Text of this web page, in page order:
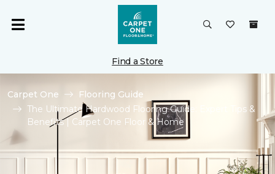
Find a Store
Carpet One
Flooring Guide
The Ultimate Hardwood Flooring Guide: Expert Tips &
Benefits | Carpet One Floor & Home